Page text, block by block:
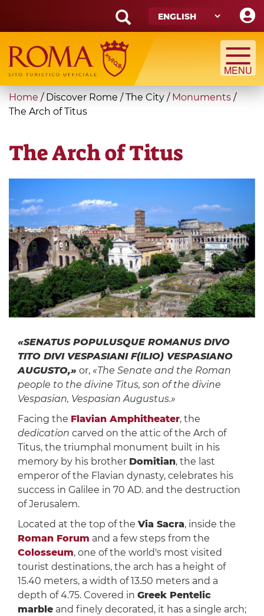
main
content
Search
form
Search
You
are
Home / Discover Rome / The City / Monuments /
The Arch of Titus
The Arch of Titus
«SENATUS POPULUSQUE ROMANUS DIVO
TITO DIVI VESPASIANI F(ILIO) VESPASIANO
AUGUSTO,» or, «The Senate and the Roman
people to the divine Titus, son of the divine
Vespasian, Vespasian Augustus.»
Facing the Flavian Amphitheater, the
dedication carved on the attic of the Arch of
Titus, the triumphal monument built in his
memory by his brother Domitian, the last
emperor of the Flavian dynasty, celebrates his
success in Galilee in 70 AD. and the destruction
of Jerusalem.
Located at the top of the Via Sacra, inside the
Roman Forum and a few steps from the
Colosseum, one of the world's most visited
tourist destinations, the arch has a height of
15.40 meters, a width of 13.50 meters and a
depth of 4.75. Covered in Greek Pentelic
marbleand finely decorated, it has a single arch;